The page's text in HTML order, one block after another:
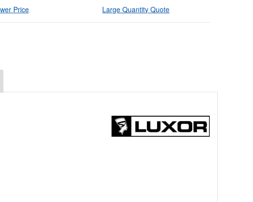
Price Large Quantity Quote